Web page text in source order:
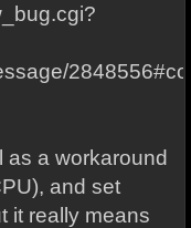
as a workaround
and set
it really means